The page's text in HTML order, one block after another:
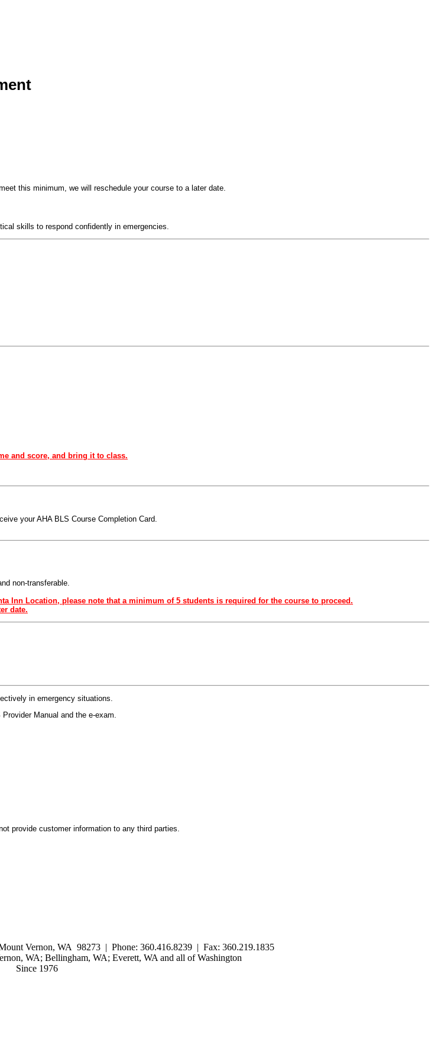
this minimum, we will reschedule your course to a later date.
skills to respond confidently in emergencies.
and score, and bring it to class.
your AHA BLS Course Completion Card.
non-transferable.
Inn Location, please note that a minimum of 5 students is required for the course to proceed.
date.
in emergency situations.
Manual and the e-exam.
provide customer information to any third parties.
Vernon, WA 98273 | Phone: 360.416.8239 | Fax: 360.219.1835
WA; Bellingham, WA; Everett, WA and all of Washington
Since 1976